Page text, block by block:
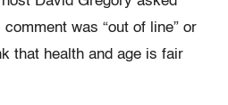
comment was “out of line” or
that health and age is fair